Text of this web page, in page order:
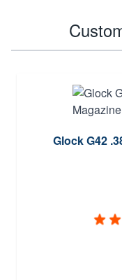
Glock G42